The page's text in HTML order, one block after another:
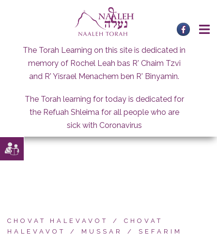
The Torah Learning on this site is dedicated in
memory of Rochel Leah bas R' Chaim Tzvi
and R' Yisrael Menachem ben R' Binyamin.
The Torah learning for today is dedicated for
the Refuah Shleima for all people who are
sick with Coronavirus
CHOVAT HALEVAVOT
CHOVAT
HALEVAVOT
MUSSAR SEFARIM